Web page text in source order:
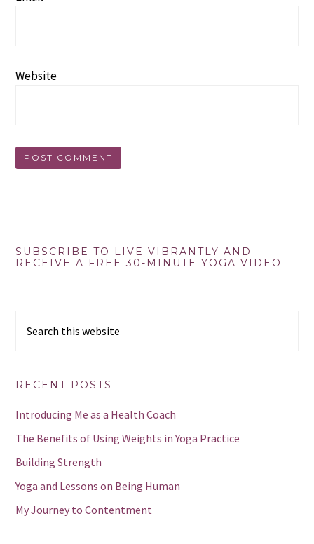
Website
Primary
SUBSCRIBE TO LIVE VIBRANTLY AND
RECEIVE A FREE 30-MINUTE YOGA VIDEO
this
RECENT POSTS
Introducing Me as a Health Coach
The Benefits of Using Weights in Yoga Practice
Building Strength
Yoga and Lessons on Being Human
My Journey to Contentment